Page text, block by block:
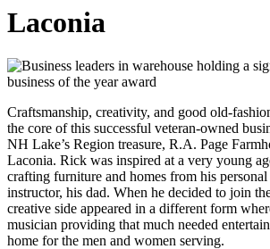
Laconia
Craftsmanship, creativity, and good old-
the core of this successful veteran-owned
NH Lake’s Region treasure, R.A. Page
Laconia. Rick was inspired at a very young
crafting furniture and homes from his personal
instructor, his dad. When he decided to join
creative side appeared in a different form
musician providing that much needed
home for the men and women serving.